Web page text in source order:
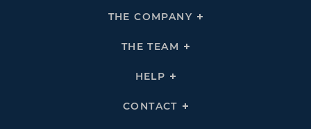
THE COMPANY
Click
THE TEAM
Click
HELP
Click
Links
CONTACT
Click